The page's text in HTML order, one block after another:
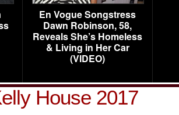
En Vogue Songstress
Dawn Robinson, 58,
Reveals She’s Homeless
& Living in Her Car
(VIDEO)
House 2017